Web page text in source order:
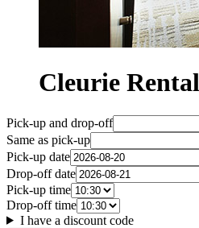
Cleurie
Pick-up and drop-off
Same as pick-up
Pick-up date
Drop-off date
Pick-up time
Drop-off time
I have a discount code